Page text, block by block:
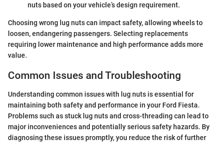
nuts based on your vehicle’s design requirement.
Choosing wrong lug nuts can impact safety, allowing wheels to
loosen, endangering passengers. Selecting replacements
requiring lower maintenance and high performance adds more
value.
Common Issues and Troubleshooting
Understanding common issues with lug nuts is essential for
maintaining both safety and performance in your Ford Fiesta.
Problems such as stuck lug nuts and cross-threading can lead to
major inconveniences and potentially serious safety hazards. By
diagnosing these issues promptly, you reduce the risk of further